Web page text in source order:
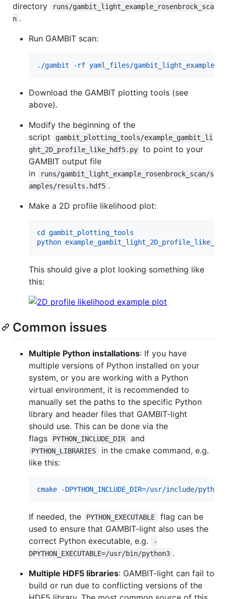
directory
runs/gambit_light_example_rosenbrock_sca
n .
Run GAMBIT scan:
./gambit -rf yaml_files/
Download the GAMBIT plotting tools (see
above).
Modify the beginning of the
script
gambit_plotting_tools/example_gambit_li
ght_2D_profile_like_hdf5.py
to point to your
GAMBIT output file
in
runs/gambit_light_example_rosenbrock_scan/s
amples/results.hdf5 .
Make a 2D profile likelihood plot:
cd gambit_plotting_tools
python
This should give a plot looking something like
this:
Common issues
Multiple Python installations: If you have
multiple versions of Python installed on your
system, or you are working with a Python
virtual environment, it is recommended to
manually set the paths to the specific Python
library and header files that GAMBIT-light
should use. This can be done via the
flags
PYTHON_INCLUDE_DIR and
PYTHON_LIBRARIES
in the cmake command, e.g.
like this:
cmake -DPYTHON_INCLUDE_DIR=/usr/include/
If needed, the PYTHON_EXECUTABLE
flag can be
used to ensure that GAMBIT-light also uses the
correct Python executable, e.g.
-
DPYTHON_EXECUTABLE=/usr/bin/python3 .
Multiple HDF5 libraries: GAMBIT-light can fail to
build or run due to conflicting versions of the